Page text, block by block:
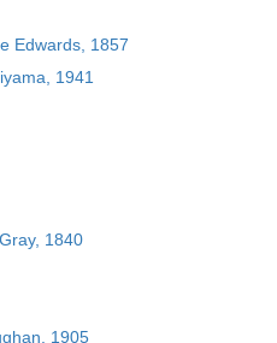
Edwards, 1857
1941
1840
1905